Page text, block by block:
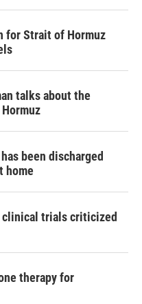
for Strait of Hormuz
talks about the
been discharged
home
clinical trials criticized
therapy for